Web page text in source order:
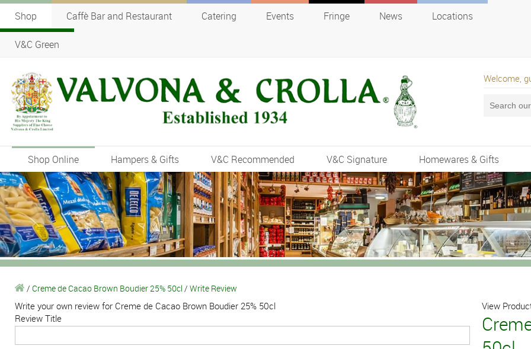
Shop Caffè Bar and Restaurant Catering Events Fringe News Locations
V&C Green
Welcome,
Shop Online Hampers & Gifts V&C Recommended V&C Signature Homewares & Gifts
/ Creme de Cacao Brown Boudier 25% 50cl / Write Review
Write your own review for Creme de Cacao Brown Boudier 25% 50cl
Review Title
View